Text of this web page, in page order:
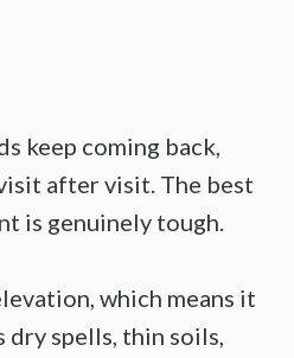
keep coming back,
after visit. The best
is genuinely tough.
which means it
dry spells, thin soils,